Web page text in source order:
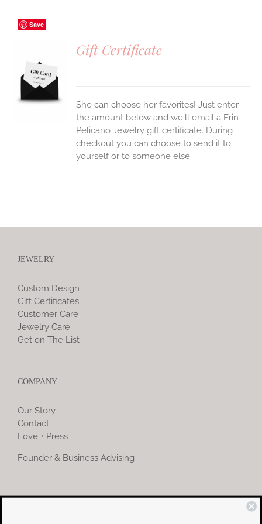
Save
Gift Certificate
She can choose her favorites! Just enter
the amount below and we'll email a Erin
Pelicano Jewelry gift certificate. During
checkout you can choose to send it to
yourself or to someone else.
JEWELRY
Custom Design
Gift Certificates
Customer Care
Jewelry Care
Get on The List
COMPANY
Our Story
Contact
Love + Press
Founder & Business Advising
COMMUNITY